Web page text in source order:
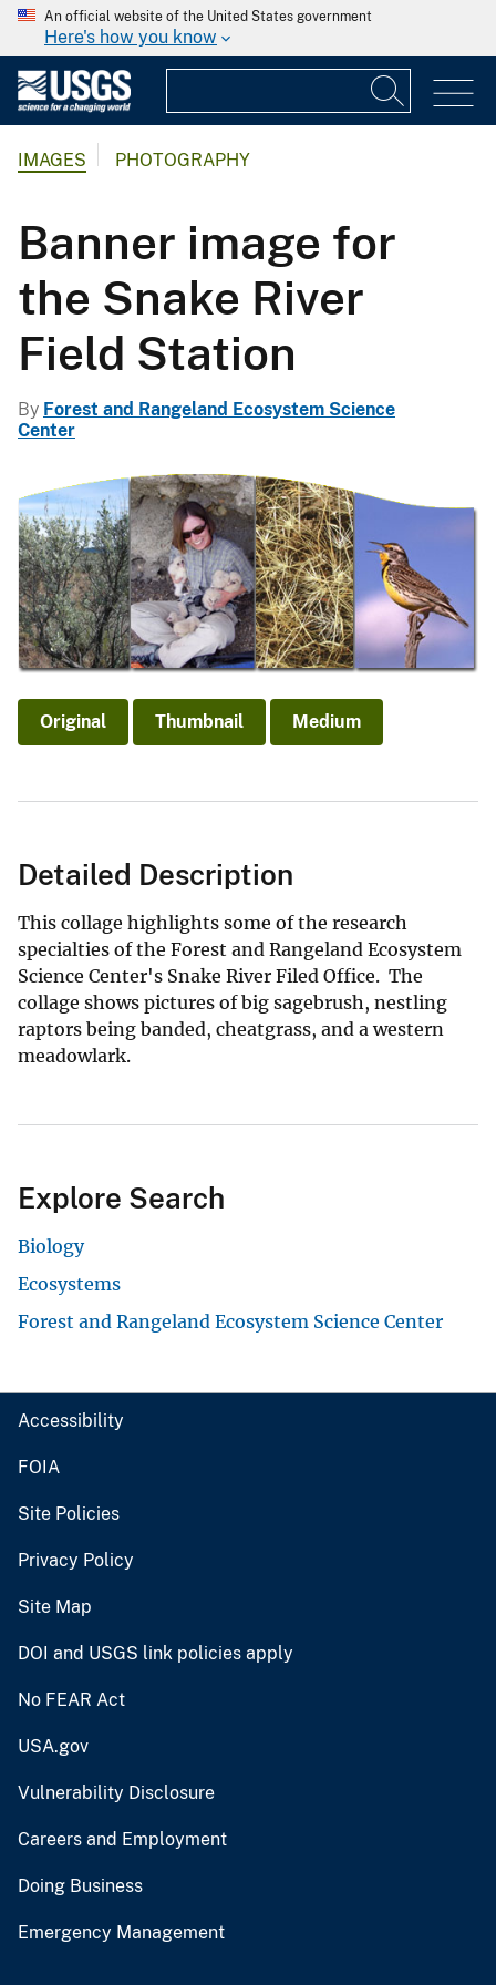
An official website of the United States government
Here's how you know
IMAGES PHOTOGRAPHY
Banner image for
the Snake River
Field Station
By Forest and Rangeland Ecosystem Science
Center
Original Thumbnail Medium
Detailed Description
This collage highlights some of the research
specialties of the Forest and Rangeland Ecosystem
Science Center's Snake River Filed Office. The
collage shows pictures of big sagebrush, nestling
raptors being banded, cheatgrass, and a western
meadowlark.
Explore Search
Biology
Ecosystems
Forest and Rangeland Ecosystem Science Center
Accessibility
FOIA
Site Policies
Privacy Policy
Site Map
DOI and USGS link policies apply
No FEAR Act
USA.gov
Vulnerability Disclosure
Careers and Employment
Doing Business
Emergency Management